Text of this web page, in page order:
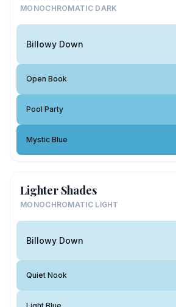
MONOCHROMATIC DARK
Billowy Down
Open Book
Pool Party
Mystic Blue
Lighter Shades
MONOCHROMATIC LIGHT
Billowy Down
Quiet Nook